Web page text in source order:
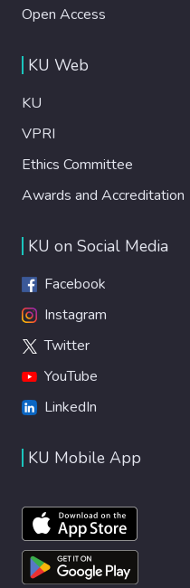
Open Access
KU Web
KU
VPRI
Ethics Committee
Awards and Accreditation
KU on Social Media
Facebook
Instagram
Twitter
YouTube
LinkedIn
KU Mobile App